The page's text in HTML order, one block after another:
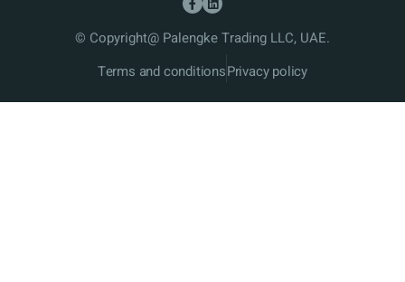
© Copyright@ Palengke Trading LLC, UAE.
Terms and conditionsPrivacy policy